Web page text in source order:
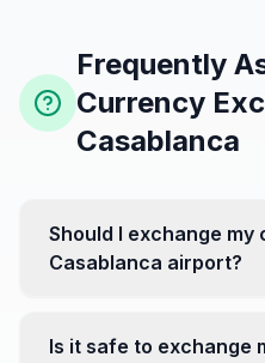
Frequently
Currency
Casablanca
Should I exchange
Casablanca airport?
favorable. Instead, head
Is it safe to exchange